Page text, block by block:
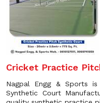
Cricket Practice
Nagpal Engg & Sports
Synthetic Court